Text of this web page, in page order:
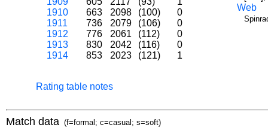
1910
663 2098 (100)
0
1911
736 2079 (106)
0
1912
776 2061 (112)
0
1913
830 2042 (116)
0
1914
853 2023 (121) 1
Rating table notes
Web
Match data (f=formal; c=casual; s=soft)